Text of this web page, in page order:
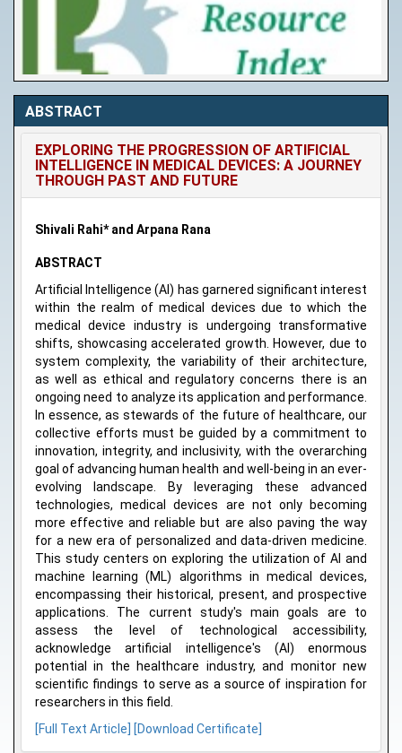
ABSTRACT
EXPLORING THE PROGRESSION OF ARTIFICIAL
INTELLIGENCE IN MEDICAL DEVICES: A JOURNEY
THROUGH PAST AND FUTURE
Shivali Rahi* and Arpana Rana
ABSTRACT
Artificial Intelligence (AI) has garnered significant interest
within the realm of medical devices due to which the
medical device industry is undergoing transformative
shifts, showcasing accelerated growth. However, due to
system complexity, the variability of their architecture,
as well as ethical and regulatory concerns there is an
ongoing need to analyze its application and performance.
In essence, as stewards of the future of healthcare, our
collective efforts must be guided by a commitment to
innovation, integrity, and inclusivity, with the overarching
goal of advancing human health and well-being in an ever-
evolving landscape. By leveraging these advanced
technologies, medical devices are not only becoming
more effective and reliable but are also paving the way
for a new era of personalized and data-driven medicine.
This study centers on exploring the utilization of AI and
machine learning (ML) algorithms in medical devices,
encompassing their historical, present, and prospective
applications. The current study's main goals are to
assess the level of technological accessibility,
acknowledge artificial intelligence's (AI) enormous
potential in the healthcare industry, and monitor new
scientific findings to serve as a source of inspiration for
researchers in this field.
[Full Text Article]
[Download Certificate]